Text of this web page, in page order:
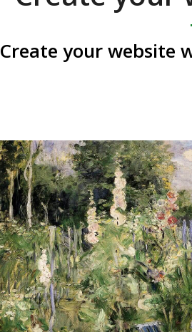
Create your website